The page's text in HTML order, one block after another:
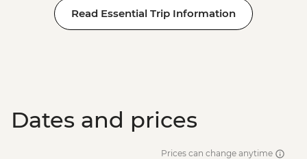
Read Essential Trip Information
Dates and prices
Prices can change anytime